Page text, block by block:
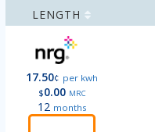
LENGTH
17.50¢ per kwh
$0.00 MRC
12 months